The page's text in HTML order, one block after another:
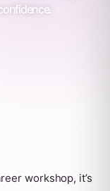
workshop, it’s